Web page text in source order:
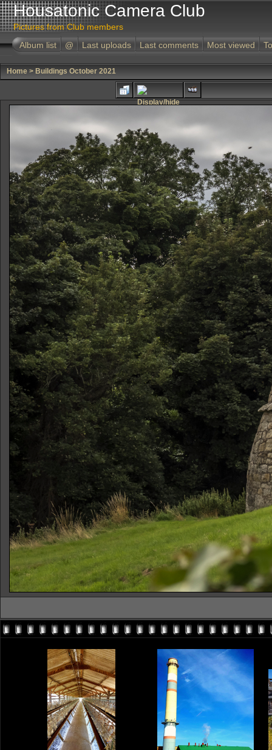
Housatonic Camera Club
Pictures from Club members
Album list
@ Last uploads Last comments Most viewed
Home > Buildings October 2021